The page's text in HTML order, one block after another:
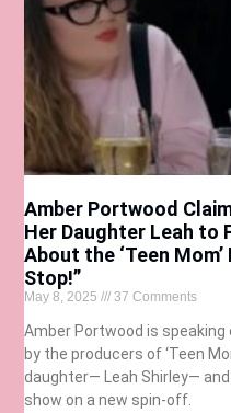
Amber Portwood
Her Daughter Leah
About the ‘Teen
Stop!”
May 8, 2025 37 Comments
Amber Portwood is
by the producers of ‘Teen
daughter— Leah Shirley—
show on a new spin-off.